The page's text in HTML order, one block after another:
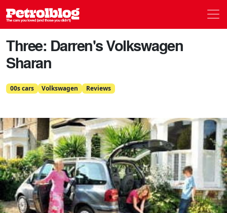
Petrolblog
Three: Darren's Volkswagen
Sharan
00s cars Volkswagen Reviews